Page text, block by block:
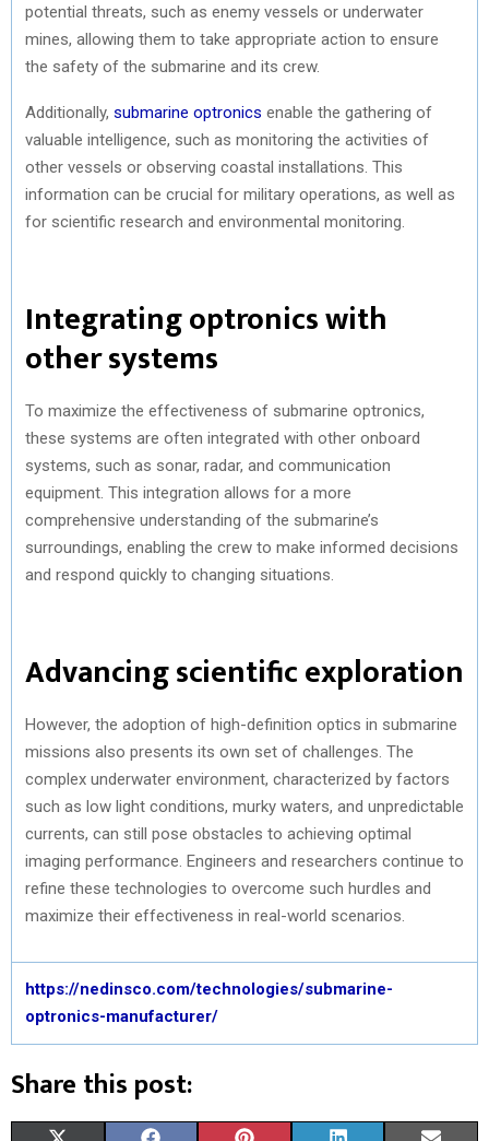
potential threats, such as enemy vessels or underwater
mines, allowing them to take appropriate action to ensure
the safety of the submarine and its crew.
Additionally, submarine optronics enable the gathering of
valuable intelligence, such as monitoring the activities of
other vessels or observing coastal installations. This
information can be crucial for military operations, as well as
for scientific research and environmental monitoring.
Integrating optronics with
other systems
To maximize the effectiveness of submarine optronics,
these systems are often integrated with other onboard
systems, such as sonar, radar, and communication
equipment. This integration allows for a more
comprehensive understanding of the submarine’s
surroundings, enabling the crew to make informed decisions
and respond quickly to changing situations.
Advancing scientific exploration
However, the adoption of high-definition optics in submarine
missions also presents its own set of challenges. The
complex underwater environment, characterized by factors
such as low light conditions, murky waters, and unpredictable
currents, can still pose obstacles to achieving optimal
imaging performance. Engineers and researchers continue to
refine these technologies to overcome such hurdles and
maximize their effectiveness in real-world scenarios.
https://nedinsco.com/technologies/submarine-
optronics-manufacturer/
Share this post: